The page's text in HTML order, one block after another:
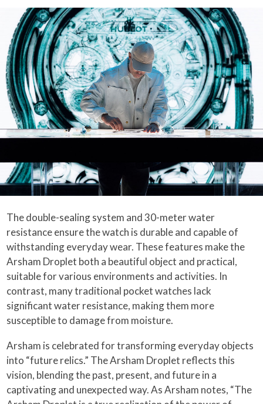
The double-sealing system and 30-meter water
resistance ensure the watch is durable and capable of
withstanding everyday wear. These features make the
Arsham Droplet both a beautiful object and practical,
suitable for various environments and activities. In
contrast, many traditional pocket watches lack
significant water resistance, making them more
susceptible to damage from moisture.
Arsham is celebrated for transforming everyday objects
into “future relics.” The Arsham Droplet reflects this
vision, blending the past, present, and future in a
captivating and unexpected way. As Arsham notes, “The